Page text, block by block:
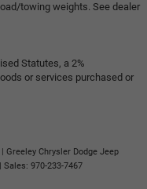
towing weights. See dealer
Statutes, a 2%
or services purchased or
| Greeley Chrysler Dodge Jeep
| Sales: 970-233-7467